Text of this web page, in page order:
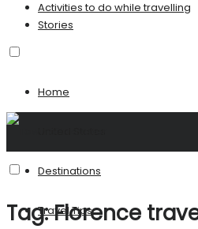
Activities to do while travelling
Stories
Home
Destinations
Travel Tips
Tag:Florence